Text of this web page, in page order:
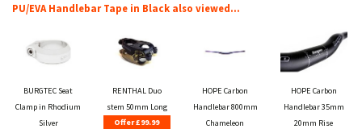
PU/EVA Handlebar Tape in Black also viewed...
BURGTEC Seat
Clamp in Rhodium
Silver
RENTHAL Duo
stem 50mm Long
Offer £99.99
HOPE Carbon
Handlebar 800mm
Chameleon
HOPE Carbon
Handlebar 35mm
20mm Rise